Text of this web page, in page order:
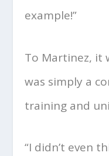
example!”
To Martinez, it
was simply a
training and
“I didn’t even